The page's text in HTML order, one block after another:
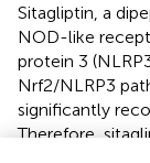
Sitagliptin, a
NOD-like
protein 3
Nrf2/NLRP3
significantly
Therefore,